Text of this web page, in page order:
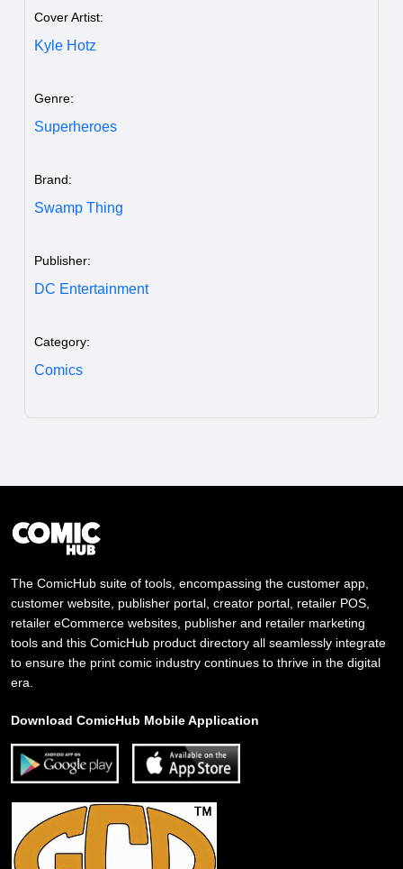
Cover Artist:
Kyle Hotz
Genre:
Superheroes
Brand:
Swamp Thing
Publisher:
DC Entertainment
Category:
Comics
The ComicHub suite of tools, encompassing the customer app,
customer website, publisher portal, creator portal, retailer POS,
retailer eCommerce websites, publisher and retailer marketing
tools and this ComicHub product directory all seamlessly integrate
to ensure the print comic industry continues to thrive in the digital
era.
Download ComicHub Mobile Application